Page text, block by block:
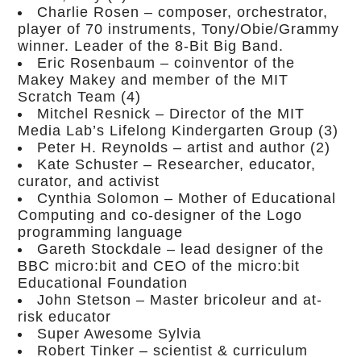
Charlie Rosen – composer, orchestrator,
player of 70 instruments, Tony/Obie/Grammy
winner. Leader of the 8-Bit Big Band.
Eric Rosenbaum – coinventor of the
Makey Makey and member of the MIT
Scratch Team (4)
Mitchel Resnick – Director of the MIT
Media Lab’s Lifelong Kindergarten Group (3)
Peter H. Reynolds – artist and author (2)
Kate Schuster – Researcher, educator,
curator, and activist
Cynthia Solomon – Mother of Educational
Computing and co-designer of the Logo
programming language
Gareth Stockdale – lead designer of the
BBC micro:bit and CEO of the micro:bit
Educational Foundation
John Stetson – Master bricoleur and at-
risk educator
Super Awesome Sylvia
Robert Tinker – scientist & curriculum